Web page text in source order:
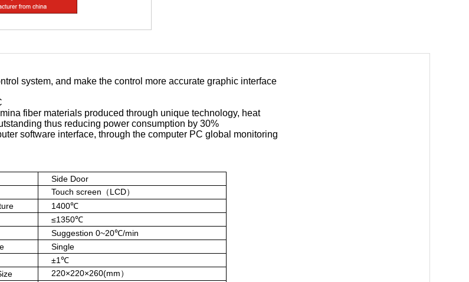
system, and make the control more accurate graphic interface
fiber materials produced through unique technology, heat
thus reducing power consumption by 30%
software interface, through the computer PC global monitoring
Side Door
Touch screen（LCD）
1400℃
≤1350℃
Suggestion 0~20℃/min
Single
±1℃
220×220×260(mm）